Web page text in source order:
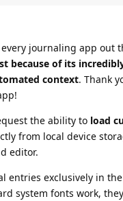
journaling app out
because of its
context. Thank
the ability to load
from local device
editor.
entries exclusively in
system fonts work,